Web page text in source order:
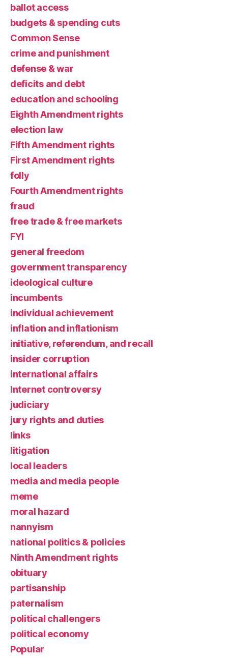
ballot access
budgets & spending cuts
Common Sense
crime and punishment
defense & war
deficits and debt
education and schooling
Eighth Amendment rights
election law
Fifth Amendment rights
First Amendment rights
folly
Fourth Amendment rights
fraud
free trade & free markets
FYI
general freedom
government transparency
ideological culture
incumbents
individual achievement
inflation and inflationism
initiative, referendum, and recall
insider corruption
international affairs
Internet controversy
judiciary
jury rights and duties
links
litigation
local leaders
media and media people
meme
moral hazard
nannyism
national politics & policies
Ninth Amendment rights
obituary
partisanship
paternalism
political challengers
political economy
Popular